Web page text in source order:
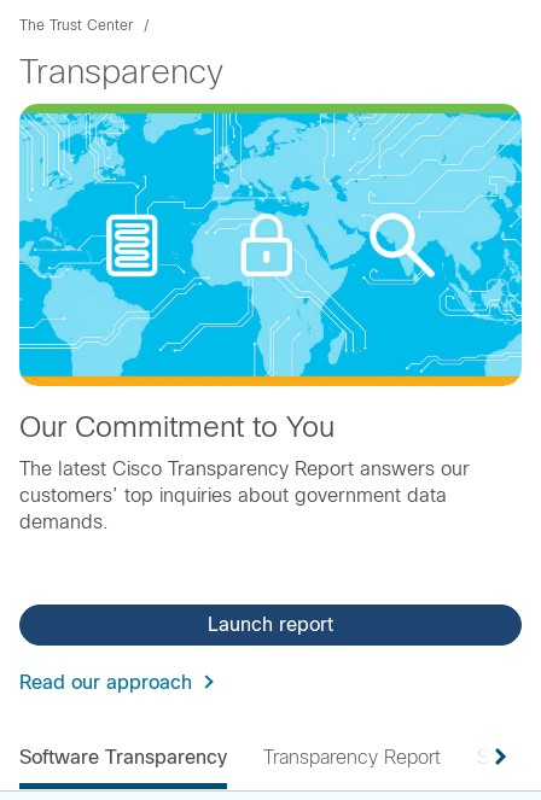
The Trust Center
Transparency
Our Commitment to You
The latest Cisco Transparency Report answers our
customers’ top inquiries about government data
demands.
Launch report
Read our approach
Software Transparency Transparency Report